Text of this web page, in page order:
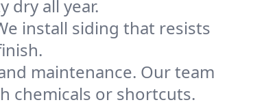
dry all year.
install siding that resists
maintenance. Our team
chemicals or shortcuts.